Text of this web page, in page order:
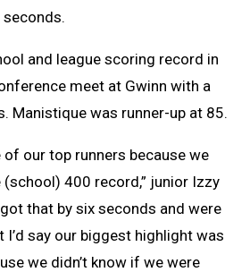
and league scoring record in
meet at Gwinn with a
Manistique was runner-up at 85.
of our top runners because we
400 record,” junior Izzy
that by six seconds and were
I’d say our biggest highlight was
we didn’t know if we were